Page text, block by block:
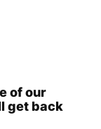
of our
get back